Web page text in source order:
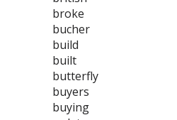
broke
bucher
build
built
butterfly
buyers
buying